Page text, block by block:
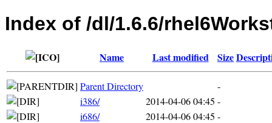
Index of /dl/1.6.6/
Name Last modified Size
Parent Directory
-
i386/
2014-04-06 04:45 -
i686/
2014-04-06 04:45 -